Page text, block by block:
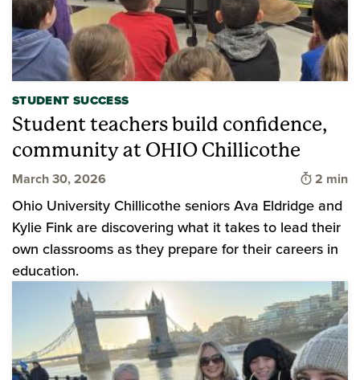
STUDENT SUCCESS
Student teachers build confidence,
community at OHIO Chillicothe
March 30, 2026 Time to
2 min
Ohio University Chillicothe seniors Ava Eldridge and
Kylie Fink are discovering what it takes to lead their
own classrooms as they prepare for their careers in
education.